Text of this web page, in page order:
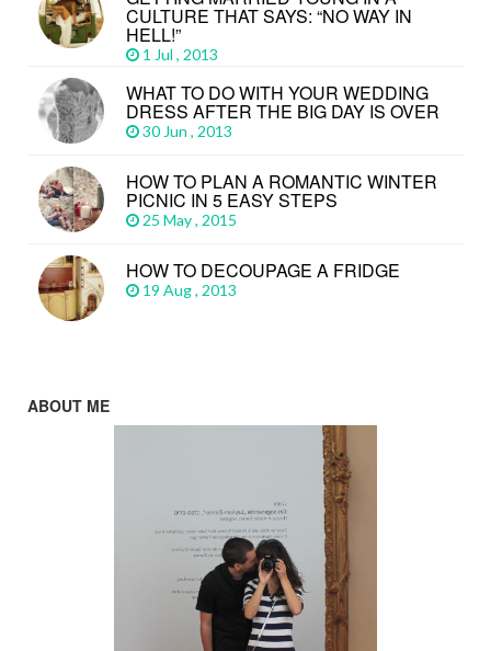
CULTURE THAT SAYS: “NO WAY IN
HELL!”
1 Jul , 2013
WHAT TO DO WITH YOUR WEDDING
DRESS AFTER THE BIG DAY IS OVER
30 Jun , 2013
HOW TO PLAN A ROMANTIC WINTER
PICNIC IN 5 EASY STEPS
25 May , 2015
HOW TO DECOUPAGE A FRIDGE
19 Aug , 2013
ABOUT ME